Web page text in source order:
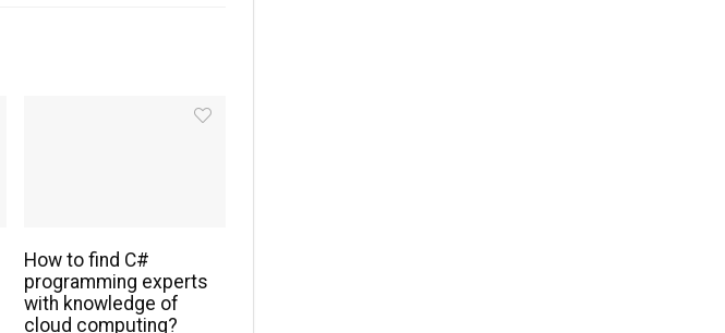
How to find C#
programming experts
with knowledge of
cloud computing?